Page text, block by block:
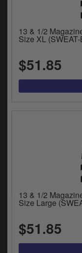
13 & 1/2
Size XL
$51.85
13 & 1/2
Size Large
$51.85